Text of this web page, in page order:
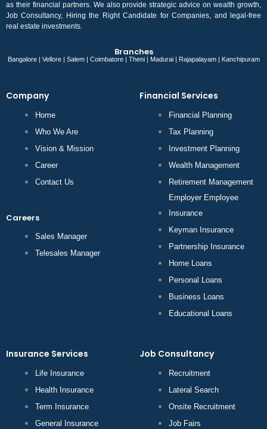
as their financial partners. We also provide strategic advice on wealth growth,
Job Consultancy, Hiring the Right Candidate for Companies, and legal-free
real estate investments.
Branches
Bangalore | Vellore | Salem | Coimbatore | Theni | Madurai | Rajapalayam | Kanchipuram
Company
Home
Who We Are
Vision & Mission
Career
Contact Us
Careers
Sales Manager
Telesales Manager
Financial Services
Financial Planning
Tax Planning
Investment Planning
Wealth Management
Retirement Management
Employer Employee
Insurance
Keyman Insurance
Partnership Insurance
Home Loans
Personal Loans
Business Loans
Educational Loans
Insurance Services
Life Insurance
Health Insurance
Term Insurance
General Insurance
Job Consultancy
Recruitment
Lateral Search
Onsite Recruitment
Job Fairs